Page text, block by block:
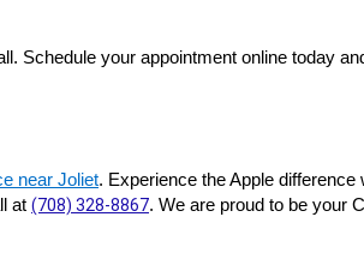
Schedule your appointment online today
near Joliet. Experience the Apple difference
at (708) 328-8867. We are proud to be your